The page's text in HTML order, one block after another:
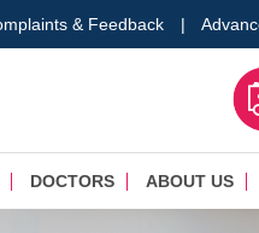
& Feedback |
DOCTORS ABOUT US